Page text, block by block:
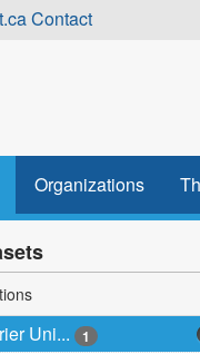
Contact
Organizations
Uni... 1